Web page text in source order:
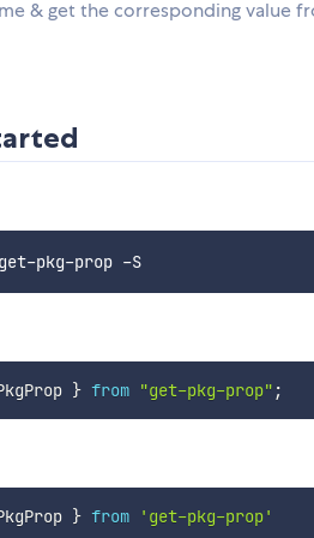
& get the corresponding value
} from "get-pkg-prop" ;
} from 'get-pkg-prop'